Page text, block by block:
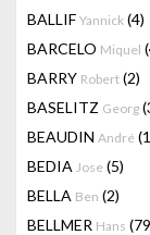
BALLIF Yannick (4)
BARCELO Miquel
BARRY Robert (2)
BASELITZ Georg
BEAUDIN André
BEDIA Jose (5)
BELLA Ben (2)
BELLMER Hans